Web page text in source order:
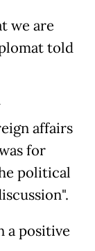
we are
told
affairs
for
political
a positive